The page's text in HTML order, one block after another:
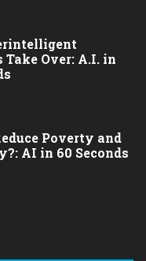
Take Over: A.I. in
Poverty and
AI in 60 Seconds